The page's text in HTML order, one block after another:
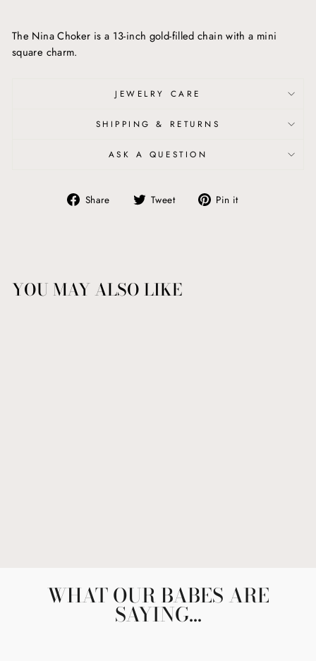
The Nina Choker is a 13-inch gold-filled chain with a mini
square charm.
JEWELRY CARE
SHIPPING & RETURNS
ASK A QUESTION
Share
Share Tweet
Tweet Pin it
YOU MAY ALSO LIKE
WHAT OUR BABES ARE
SAYING...